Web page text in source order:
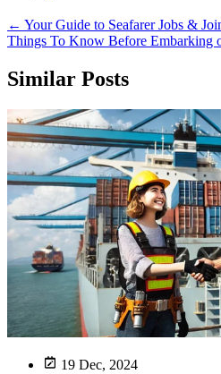
← Your Guide to Seafarer Jobs &
Things To Know Before Embarking
Similar Posts
19 Dec, 2024